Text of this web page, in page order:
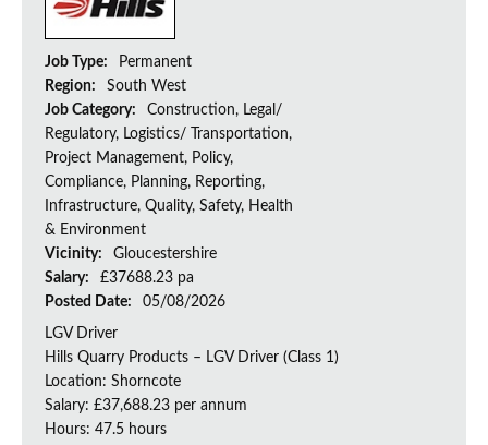
Job Type:
Permanent
Region:
South West
Job Category:
Construction, Legal/
Regulatory, Logistics/ Transportation,
Project Management, Policy,
Compliance, Planning, Reporting,
Infrastructure, Quality, Safety, Health
& Environment
Vicinity:
Gloucestershire
Salary:
£37688.23 pa
Posted Date:
05/08/2026
LGV Driver
Hills Quarry Products – LGV Driver (Class 1)
Location: Shorncote
Salary: £37,688.23 per annum
Hours: 47.5 hours